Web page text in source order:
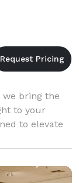
we bring the
to your
to elevate
service